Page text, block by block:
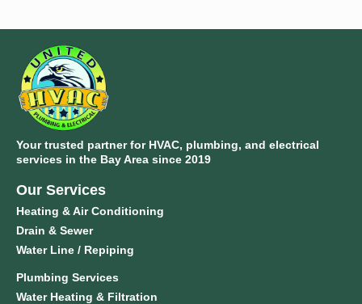
Your trusted partner for HVAC, plumbing, and electrical
services in the Bay Area since 2019
Our Services
Heating & Air Conditioning
Drain & Sewer
Water Line / Repiping
Plumbing Services
Water Heating & Filtration